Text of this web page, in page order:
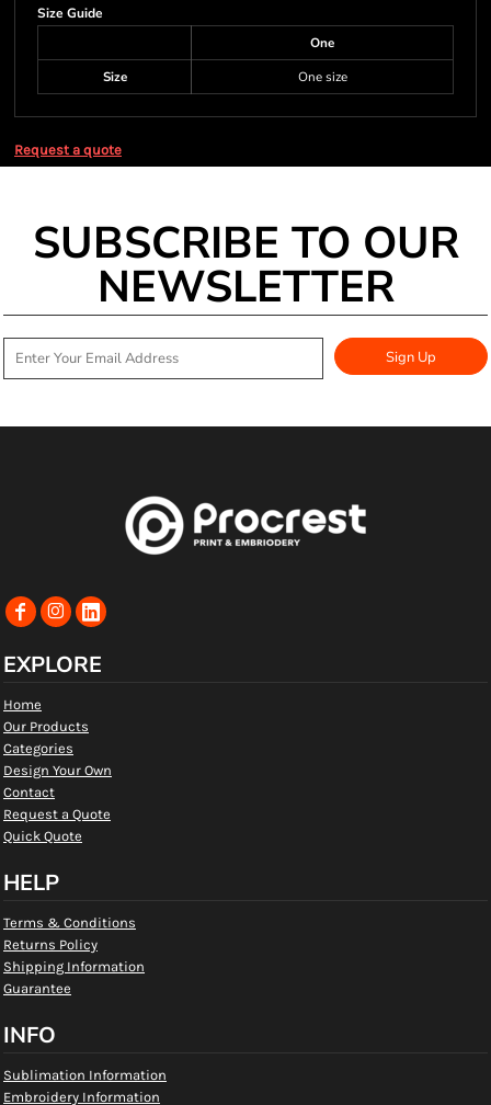
Size Guide
One
Size
One size
Request a quote
SUBSCRIBE TO OUR
NEWSLETTER
Sign Up
EXPLORE
Home
Our Products
Categories
Design Your Own
Contact
Request a Quote
Quick Quote
HELP
Terms & Conditions
Returns Policy
Shipping Information
Guarantee
INFO
Sublimation Information
Embroidery Information